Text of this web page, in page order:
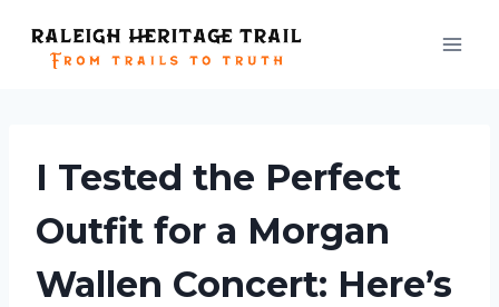
content
I Tested the Perfect
Outfit for a Morgan
Wallen Concert: Here’s